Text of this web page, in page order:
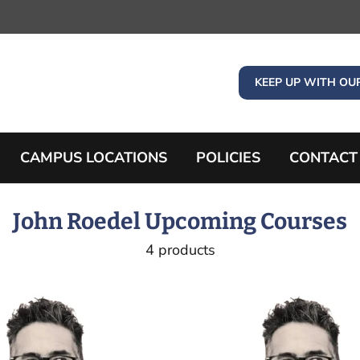
KEEP UP WITH
CAMPUS LOCATIONS POLICIES CONTACT
John Roedel Upcoming Courses
4 products